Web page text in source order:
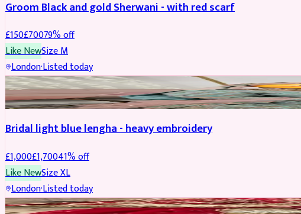
Groom Black and gold Sherwani - with red scarf
£150£70079% off
Like NewSizeM
London·Listed today
BRIDAL REDUCED
Bridal light blue lengha - heavy embroidery
£1,000£1,70041% off
Like NewSizeXL
London·Listed today
BRIDAL REDUCED